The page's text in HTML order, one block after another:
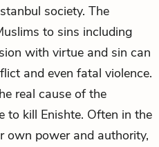
society. The
to sins including
with virtue and sin can
and even fatal violence.
real cause of the
to kill Enishte. Often in the
own power and authority,